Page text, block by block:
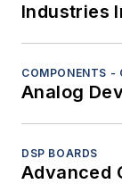
Industries
COMPONENTS -
Analog
DSP BOARDS
Advanced